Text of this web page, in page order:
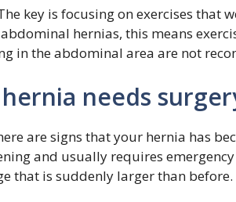
key is focusing on exercises that
hernias, this means
in the abdominal area are not
needs
are signs that your hernia has
and usually requires emergency
that is suddenly larger than before.